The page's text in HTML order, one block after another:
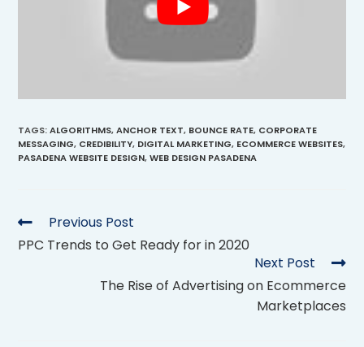
TAGS:ALGORITHMS, ANCHOR TEXT, BOUNCE RATE, CORPORATE
MESSAGING, CREDIBILITY, DIGITAL MARKETING, ECOMMERCE WEBSITES,
PASADENA WEBSITE DESIGN, WEB DESIGN PASADENA
Previous Post
PPC Trends to Get Ready for in 2020
Next Post
The Rise of Advertising on Ecommerce
Marketplaces